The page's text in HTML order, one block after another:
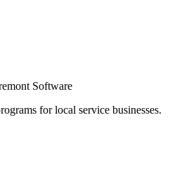
Software
for local service businesses.